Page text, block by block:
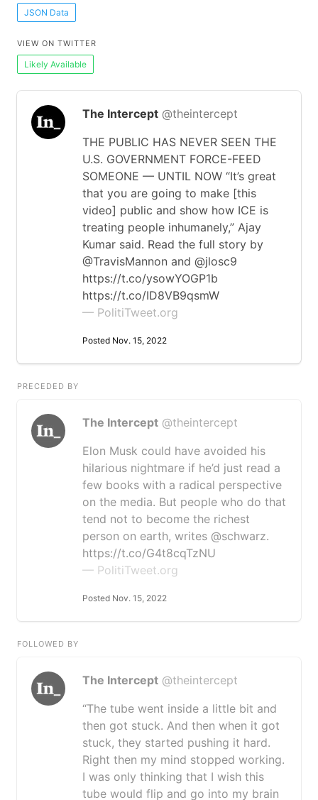
JSON Data
VIEW ON TWITTER
Likely Available
The Intercept @theintercept
THE PUBLIC HAS NEVER SEEN THE
U.S. GOVERNMENT FORCE-FEED
SOMEONE — UNTIL NOW “It’s great
that you are going to make [this
video] public and show how ICE is
treating people inhumanely,” Ajay
Kumar said. Read the full story by
@TravisMannon and @jlosc9
https://t.co/ysowYOGP1b
https://t.co/ID8VB9qsmW
— PolitiTweet.org
Posted Nov. 15, 2022
PRECEDED BY
The Intercept @theintercept
Elon Musk could have avoided his
hilarious nightmare if he’d just read a
few books with a radical perspective
on the media. But people who do that
tend not to become the richest
person on earth, writes @schwarz.
https://t.co/G4t8cqTzNU
— PolitiTweet.org
Posted Nov. 15, 2022
FOLLOWED BY
The Intercept @theintercept
“The tube went inside a little bit and
then got stuck. And then when it got
stuck, they started pushing it hard.
Right then my mind stopped working.
I was only thinking that I wish this
tube would flip and go into my brain